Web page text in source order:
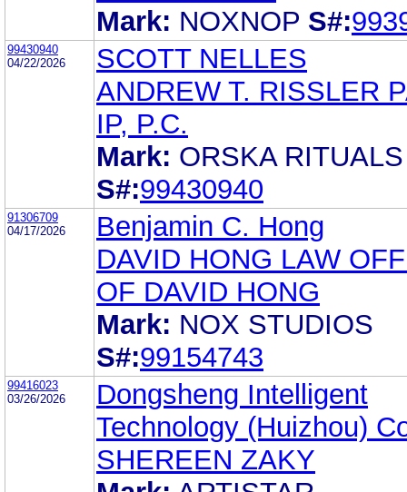
Mark: NOXNOP S#:
99430940
04/22/2026
SCOTT NELLES
ANDREW T. RISSLER
IP, P.C.
Mark: ORSKA RITUALS
S#:99430940
91306709
04/17/2026
Benjamin C. Hong
DAVID HONG LAW
OF DAVID HONG
Mark: NOX STUDIOS
S#:99154743
99416023
03/26/2026
Dongsheng Intelligent
Technology (Huizhou)
SHEREEN ZAKY